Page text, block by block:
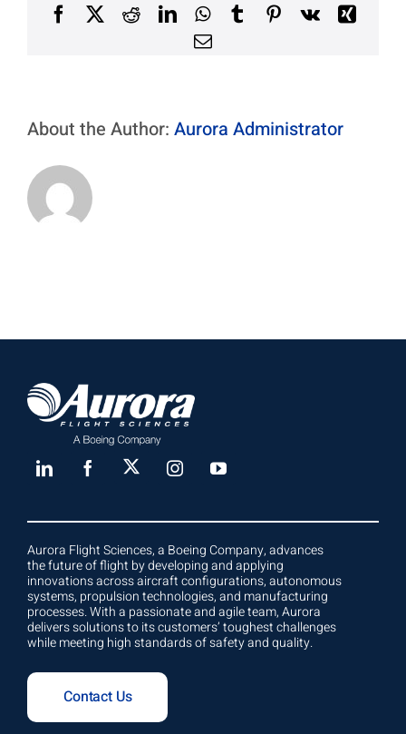
FacebookRedditLinkedInWhatsApp
TumblrPinterest
Vk
Xing
Email
About the Author: Aurora Administrator
Aurora Flight Sciences, a Boeing Company, advances
the future of flight by developing and applying
innovations across aircraft configurations, autonomous
systems, propulsion technologies, and manufacturing
processes. With a passionate and agile team, Aurora
delivers solutions to its customers’ toughest challenges
while meeting high standards of safety and quality.
Contact Us